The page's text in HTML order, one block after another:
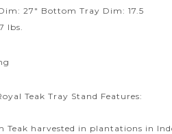
27″ Bottom Tray Dim: 17.5
lbs.
Teak Tray Stand Features:
Teak harvested in plantations in